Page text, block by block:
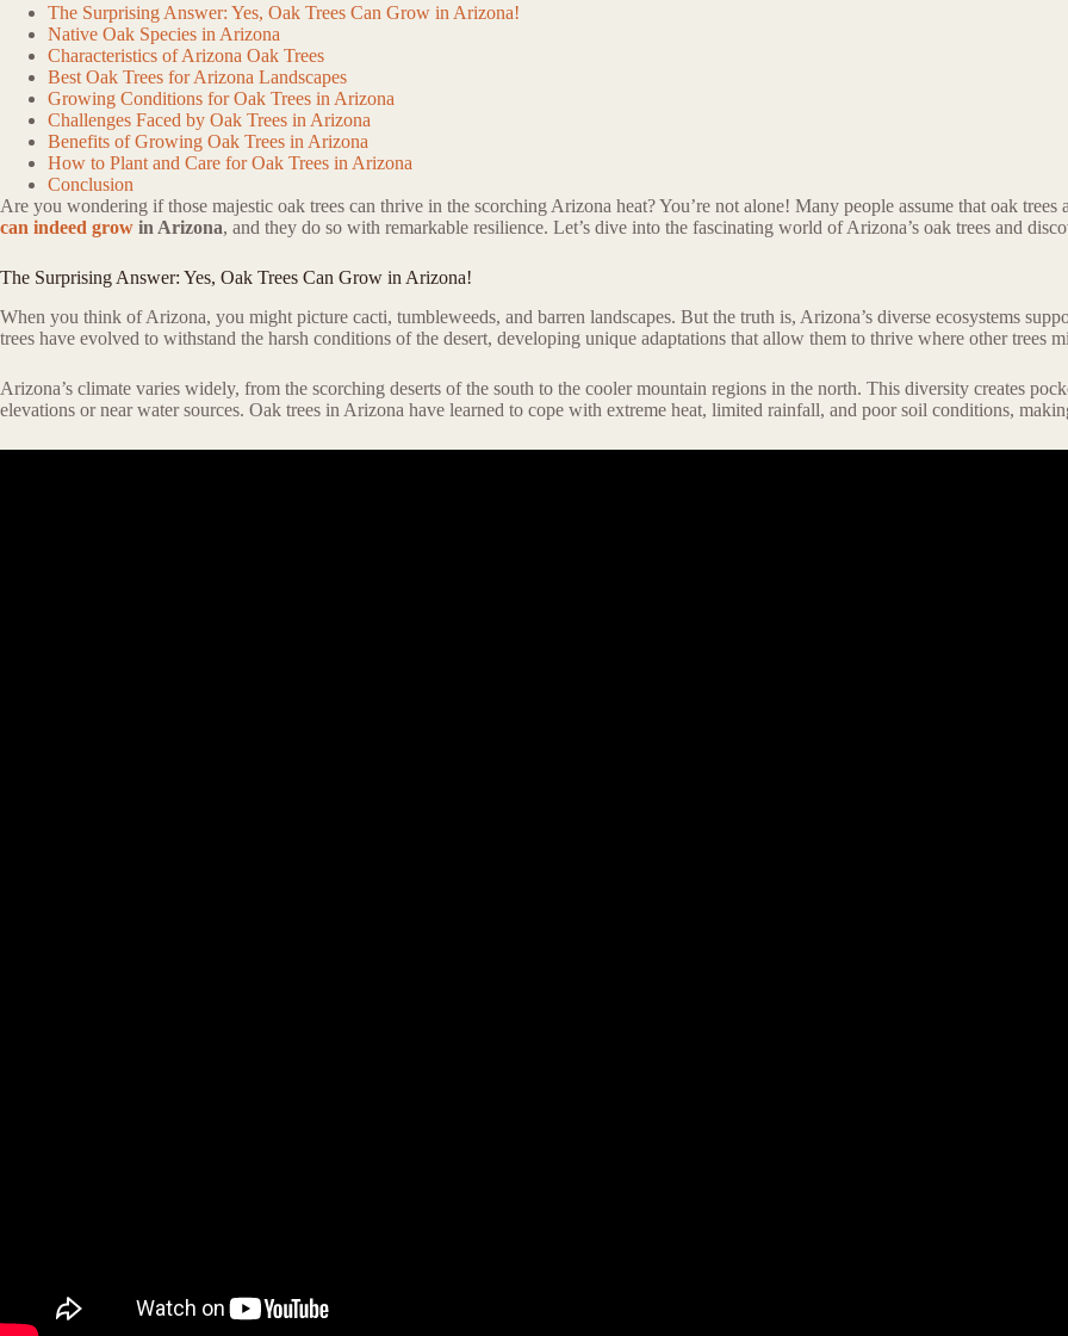
The Surprising Answer: Yes, Oak Trees Can Grow in Arizona!
Native Oak Species in Arizona
Characteristics of Arizona Oak Trees
Best Oak Trees for Arizona Landscapes
Growing Conditions for Oak Trees in Arizona
Challenges Faced by Oak Trees in Arizona
Benefits of Growing Oak Trees in Arizona
How to Plant and Care for Oak Trees in Arizona
Conclusion
Are you wondering if those majestic oak trees can thrive in the scorching Arizona heat? You’re not alone! Many people assume that oak trees
can indeed grow in Arizona, and they do so with remarkable resilience. Let’s dive into the fascinating world of Arizona’s oak trees and
The Surprising Answer: Yes, Oak Trees Can Grow in Arizona!
When you think of Arizona, you might picture cacti, tumbleweeds, and barren landscapes. But the truth is, Arizona’s diverse ecosystems
trees have evolved to withstand the harsh conditions of the desert, developing unique adaptations that allow them to thrive where other trees
Arizona’s climate varies widely, from the scorching deserts of the south to the cooler mountain regions in the north. This diversity creates
elevations or near water sources. Oak trees in Arizona have learned to cope with extreme heat, limited rainfall, and poor soil conditions,